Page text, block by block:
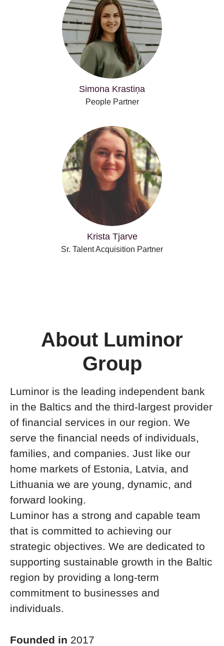
Simona Krastiņa
People Partner
Krista Tjarve
Sr. Talent Acquisition Partner
About Luminor
Group
Luminor is the leading independent bank
in the Baltics and the third-largest provider
of financial services in our region. We
serve the financial needs of individuals,
families, and companies. Just like our
home markets of Estonia, Latvia, and
Lithuania we are young, dynamic, and
forward looking.
Luminor has a strong and capable team
that is committed to achieving our
strategic objectives. We are dedicated to
supporting sustainable growth in the Baltic
region by providing a long-term
commitment to businesses and
individuals.
Founded in 2017